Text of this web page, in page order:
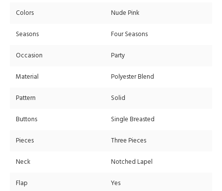
Colors Nude Pink
Seasons Four Seasons
Occasion Party
Material Polyester Blend
Pattern Solid
Buttons Single Breasted
Pieces Three Pieces
Neck Notched Lapel
Flap Yes